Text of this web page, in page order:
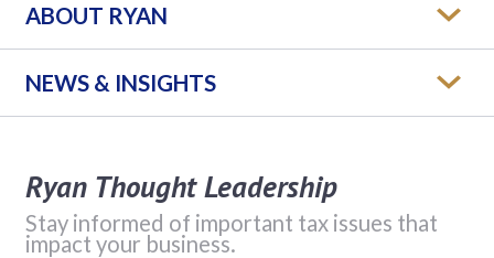
ABOUT RYAN
NEWS & INSIGHTS
Ryan Thought Leadership
Stay informed of important tax issues that
impact your business.